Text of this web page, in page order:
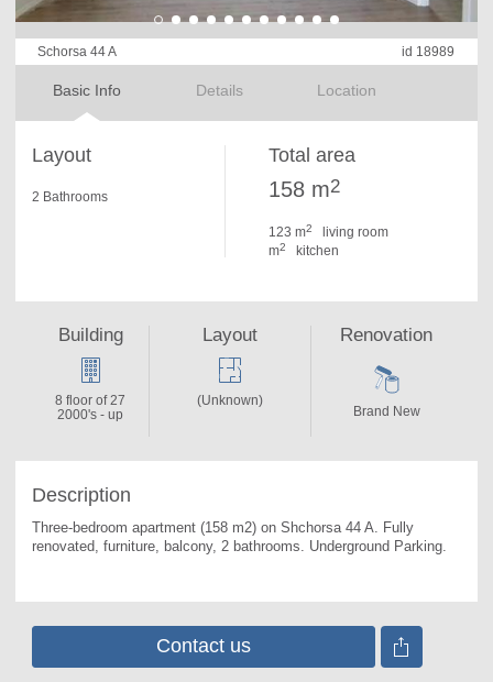
Schorsa 44 A id 18989
Basic Info Details Location
Layout
2 Bathrooms
Total area
158 m2
123 m2
living room
m2 kitchen
Description
Three-bedroom apartment (158 m2) on Shchorsa 44 A. Fully
renovated, furniture, balcony, 2 bathrooms. Underground Parking.
Building
8 floor of 27
2000's - up
Layout
(Unknown)
Renovation
Brand New
Contact us